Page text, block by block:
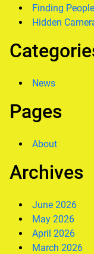
Finding
Hidden
News
Pages
About
Archives
June 2026
May 2026
April 2026
March 2026